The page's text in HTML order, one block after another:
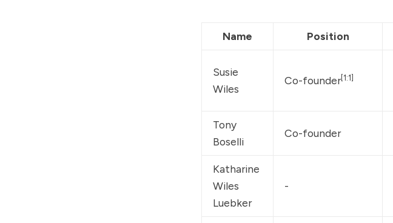
Name Position
Susie
Wiles
Co-founder[1:1]
Tony
Boselli
Co-founder
Katharine
Wiles
Luebker
-